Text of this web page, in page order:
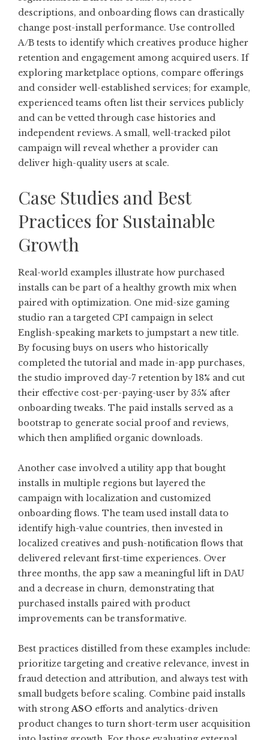
descriptions, and onboarding flows can drastically
change post-install performance. Use controlled
A/B tests to identify which creatives produce higher
retention and engagement among acquired users. If
exploring marketplace options, compare offerings
and consider well-established services; for example,
experienced teams often list their services publicly
and can be vetted through case histories and
independent reviews. A small, well-tracked pilot
campaign will reveal whether a provider can
deliver high-quality users at scale.
Case Studies and Best
Practices for Sustainable
Growth
Real-world examples illustrate how purchased
installs can be part of a healthy growth mix when
paired with optimization. One mid-size gaming
studio ran a targeted CPI campaign in select
English-speaking markets to jumpstart a new title.
By focusing buys on users who historically
completed the tutorial and made in-app purchases,
the studio improved day-7 retention by 18% and cut
their effective cost-per-paying-user by 35% after
onboarding tweaks. The paid installs served as a
bootstrap to generate social proof and reviews,
which then amplified organic downloads.
Another case involved a utility app that bought
installs in multiple regions but layered the
campaign with localization and customized
onboarding flows. The team used install data to
identify high-value countries, then invested in
localized creatives and push-notification flows that
delivered relevant first-time experiences. Over
three months, the app saw a meaningful lift in DAU
and a decrease in churn, demonstrating that
purchased installs paired with product
improvements can be transformative.
Best practices distilled from these examples include:
prioritize targeting and creative relevance, invest in
fraud detection and attribution, and always test with
small budgets before scaling. Combine paid installs
with strongASO efforts and analytics-driven
product changes to turn short-term user acquisition